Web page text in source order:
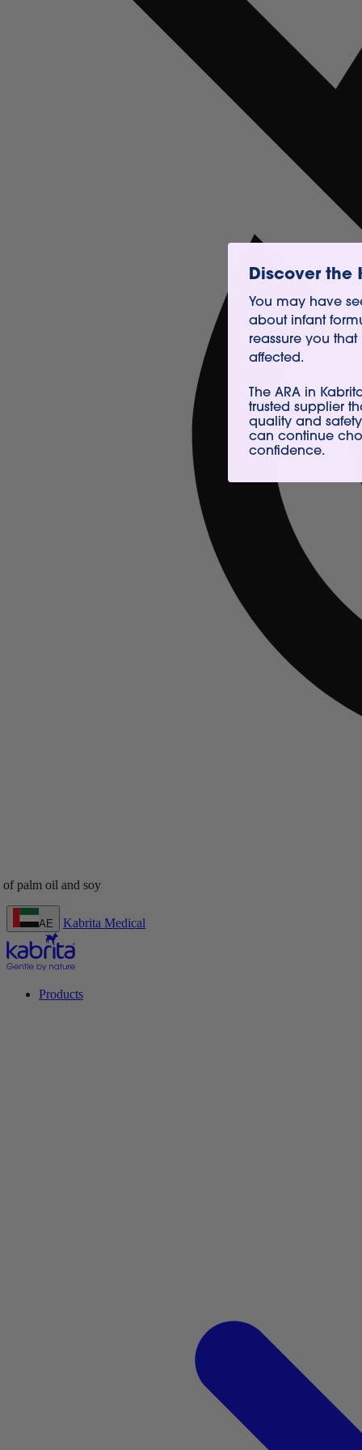
AE Kabrita Medical
Products
Discover the
You may have
about infant
reassure you
affected.
The ARA in
trusted supplier
quality and
can continue
confidence.